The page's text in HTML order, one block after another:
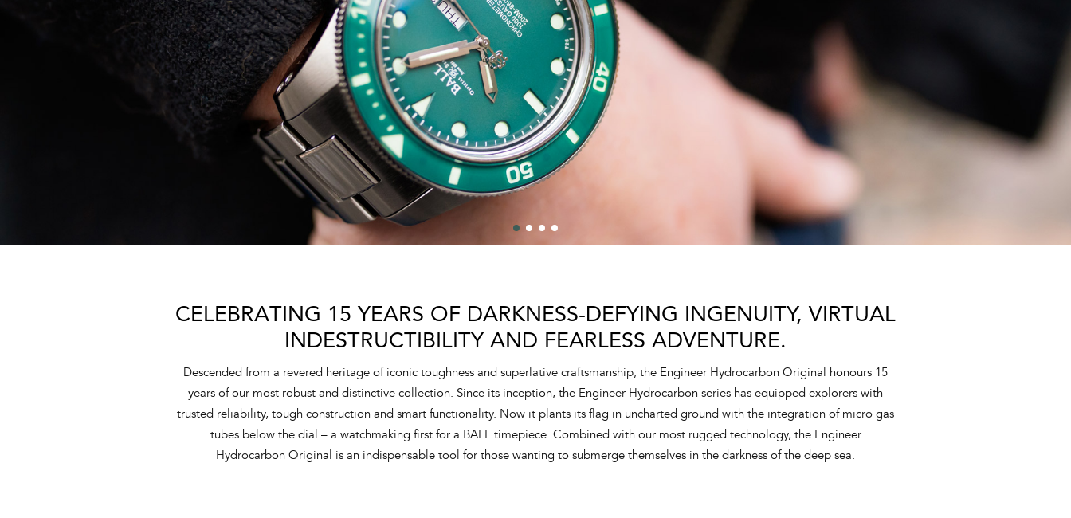
CELEBRATING 15 YEARS OF DARKNESS-DEFYING INGENUITY, VIRTUAL
INDESTRUCTIBILITY AND FEARLESS ADVENTURE.
Descended from a revered heritage of iconic toughness and superlative craftsmanship, the Engineer Hydrocarbon Original honours 15
years of our most robust and distinctive collection. Since its inception, the Engineer Hydrocarbon series has equipped explorers with
trusted reliability, tough construction and smart functionality. Now it plants its flag in uncharted ground with the integration of micro gas
tubes below the dial – a watchmaking first for a BALL timepiece. Combined with our most rugged technology, the Engineer
Hydrocarbon Original is an indispensable tool for those wanting to submerge themselves in the darkness of the deep sea.